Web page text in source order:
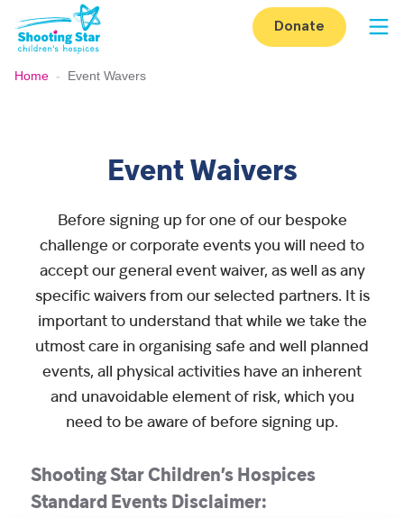
Skip to content
Donate
Home - Event Wavers
Event Waivers
Before signing up for one of our bespoke
challenge or corporate events you will need to
accept our general event waiver, as well as any
specific waivers from our selected partners. It is
important to understand that while we take the
utmost care in organising safe and well planned
events, all physical activities have an inherent
and unavoidable element of risk, which you
need to be aware of before signing up.
Shooting Star Children’s Hospices
Standard Events Disclaimer: